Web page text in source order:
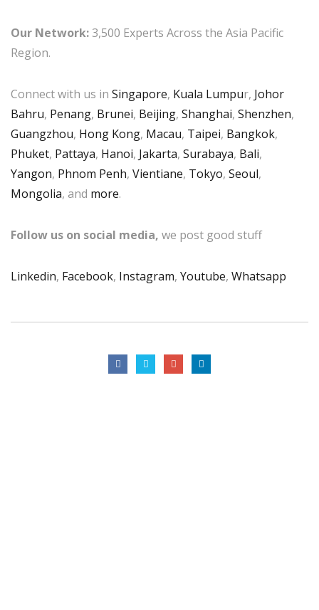
Our Network:3,500 Experts Across the Asia Pacific
Region.
Connect with us in Singapore, Kuala Lumpur, Johor
Bahru, Penang, Brunei, Beijing, Shanghai, Shenzhen,
Guangzhou, Hong Kong, Macau, Taipei, Bangkok,
Phuket, Pattaya, Hanoi, Jakarta, Surabaya, Bali,
Yangon, Phnom Penh, Vientiane, Tokyo, Seoul,
Mongolia, and more.
Follow us on social media, we post good stuff
Linkedin, Facebook, Instagram, Youtube, Whatsapp